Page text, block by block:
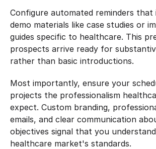
Configure automated reminders that
demo materials like case studies or
guides specific to healthcare. This
prospects arrive ready for
rather than basic introductions.
Most importantly, ensure your
projects the professionalism
expect. Custom branding,
emails, and clear communication
objectives signal that you
healthcare market's standards.